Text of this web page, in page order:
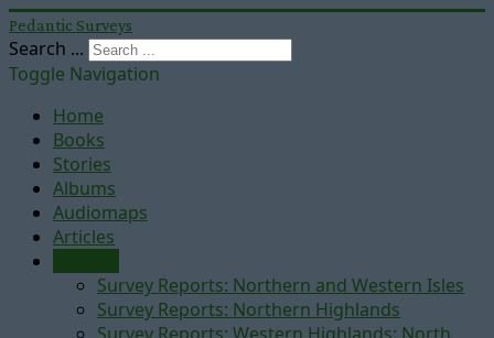
Pedantic Surveys
Search ...
Toggle Navigation
Home
Books
Stories
Albums
Audiomaps
Articles
Survey Reports: Northern and Western Isles
Survey Reports: Northern Highlands